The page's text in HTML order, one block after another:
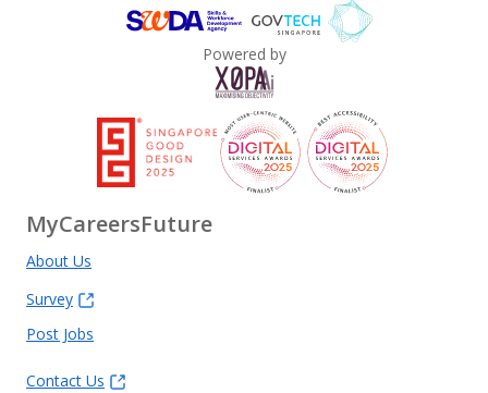
Powered by
MyCareersFuture
About Us
Survey
Post Jobs
Contact Us